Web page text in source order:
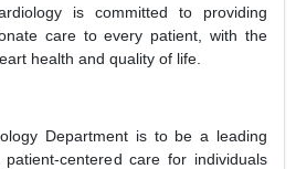
is committed to providing
care to every patient, with the
health and quality of life.
Department is to be a leading
centered care for individuals